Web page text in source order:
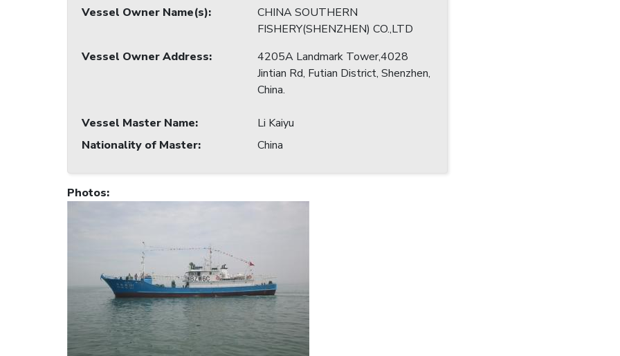
Vessel Owner Name(s):
CHINA SOUTHERN
FISHERY(SHENZHEN) CO.,LTD
Vessel Owner Address:
4205A Landmark Tower,4028
Jintian Rd, Futian District, Shenzhen,
China.
Vessel Master Name:
Li Kaiyu
Nationality of Master: China
Photos: